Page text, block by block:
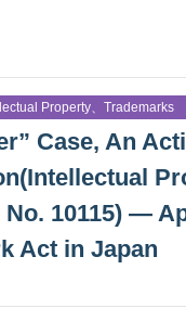
Property、Trademarks
Case, An
No. 10115) —
Act in Japan